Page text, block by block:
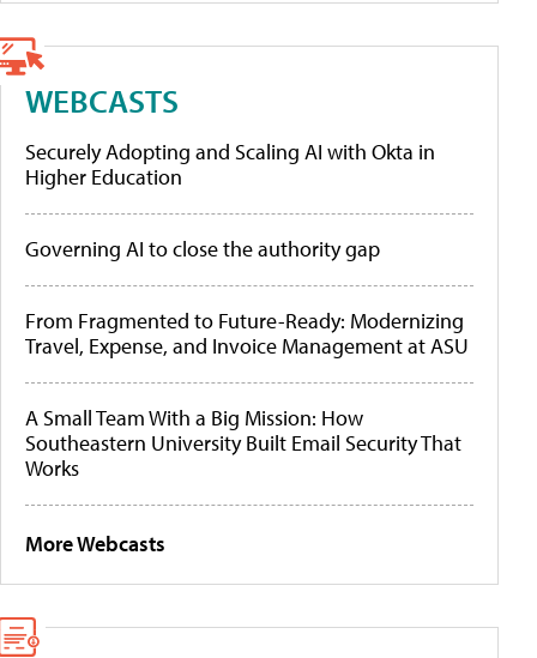
WEBCASTS
Securely Adopting and Scaling AI with Okta in
Higher Education
Governing AI to close the authority gap
From Fragmented to Future-Ready: Modernizing
Travel, Expense, and Invoice Management at ASU
A Small Team With a Big Mission: How
Southeastern University Built Email Security That
Works
More Webcasts